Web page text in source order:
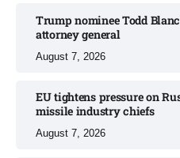
Trump nominee Todd
attorney general
August 7, 2026
EU tightens pressure on
missile industry chiefs
August 7, 2026